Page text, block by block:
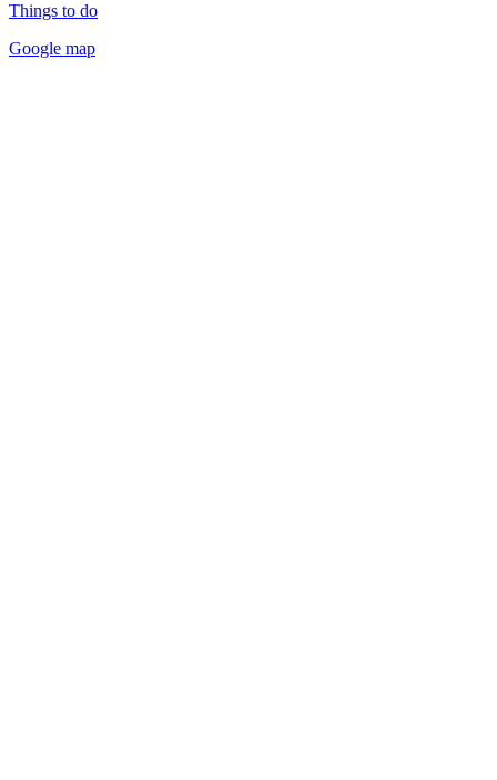
Things to do
Google map